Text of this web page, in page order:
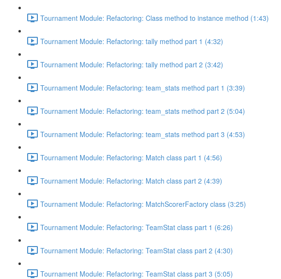
Tournament Module: Refactoring: Class method to instance method (1:43)
Tournament Module: Refactoring: tally method part 1 (4:32)
Tournament Module: Refactoring: tally method part 2 (3:42)
Tournament Module: Refactoring: team_stats method part 1 (3:39)
Tournament Module: Refactoring: team_stats method part 2 (5:04)
Tournament Module: Refactoring: team_stats method part 3 (4:53)
Tournament Module: Refactoring: Match class part 1 (4:56)
Tournament Module: Refactoring: Match class part 2 (4:39)
Tournament Module: Refactoring: MatchScorerFactory class (3:25)
Tournament Module: Refactoring: TeamStat class part 1 (6:26)
Tournament Module: Refactoring: TeamStat class part 2 (4:30)
Tournament Module: Refactoring: TeamStat class part 3 (5:05)